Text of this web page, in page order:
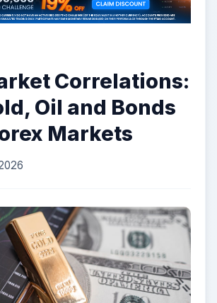
Correlations:
Oil and Bonds
Markets